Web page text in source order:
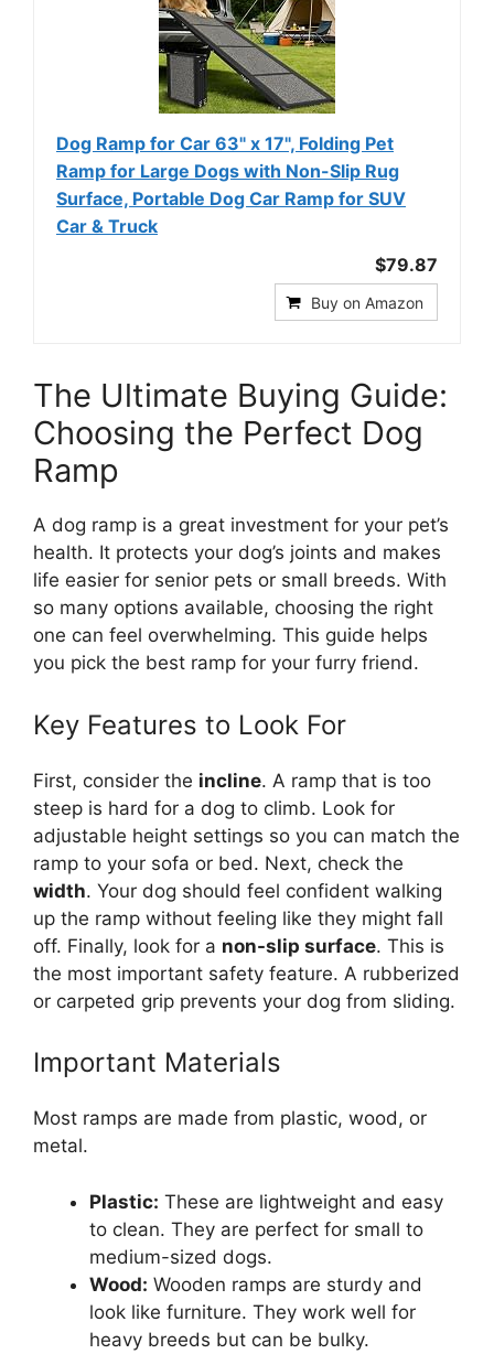
Dog Ramp for Car 63" x 17", Folding Pet
Ramp for Large Dogs with Non-Slip Rug
Surface, Portable Dog Car Ramp for SUV
Car & Truck
$79.87
Buy on Amazon
The Ultimate Buying Guide:
Choosing the Perfect Dog
Ramp
A dog ramp is a great investment for your pet’s
health. It protects your dog’s joints and makes
life easier for senior pets or small breeds. With
so many options available, choosing the right
one can feel overwhelming. This guide helps
you pick the best ramp for your furry friend.
Key Features to Look For
First, consider the incline. A ramp that is too
steep is hard for a dog to climb. Look for
adjustable height settings so you can match the
ramp to your sofa or bed. Next, check the
width. Your dog should feel confident walking
up the ramp without feeling like they might fall
off. Finally, look for a non-slip surface. This is
the most important safety feature. A rubberized
or carpeted grip prevents your dog from sliding.
Important Materials
Most ramps are made from plastic, wood, or
metal.
Plastic: These are lightweight and easy
to clean. They are perfect for small to
medium-sized dogs.
Wood: Wooden ramps are sturdy and
look like furniture. They work well for
heavy breeds but can be bulky.